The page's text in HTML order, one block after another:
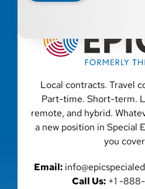
Local contracts. Travel
Part-time. Short-term.
remote, and hybrid.
a new position in Special
you
Email:
Call Us:+1 -